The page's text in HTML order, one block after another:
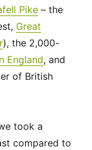
Pike – the
Great
), the 2,000-
England, and
of British
took a
compared to